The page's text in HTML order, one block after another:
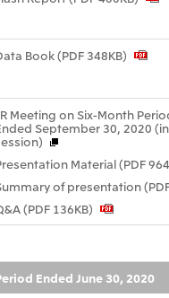
LLC
Pacific) Pte. Ltd.
Ltd.
Ltd.
Ltd.
Book (PDF 348KB)
Meeting on Six-Month
September 30, 2020
Material (PDF
of presentation
(PDF 136KB)
Ended June 30, 2020